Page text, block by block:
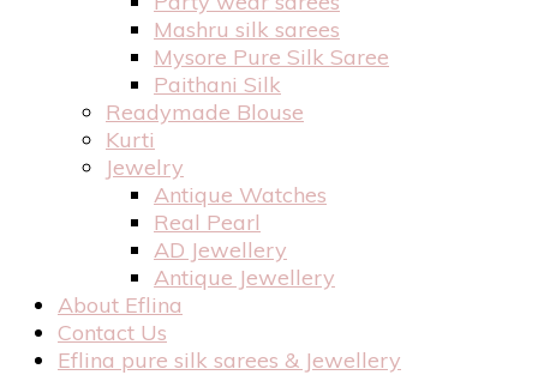
Mashru silk sarees
Mysore Pure Silk Saree
Paithani Silk
Readymade Blouse
Kurti
Jewelry
Antique Watches
Real Pearl
AD Jewellery
Antique Jewellery
About Eflina
Contact Us
Eflina pure silk sarees & Jewellery